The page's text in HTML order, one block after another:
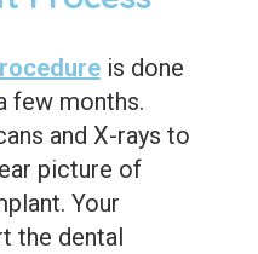
is done
few months.
and X-rays to
picture of
Your
the dental